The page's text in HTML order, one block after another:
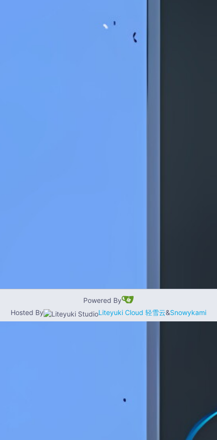
Powered By
Hosted By
Liteyuki Cloud 轻雪云&Snowykami